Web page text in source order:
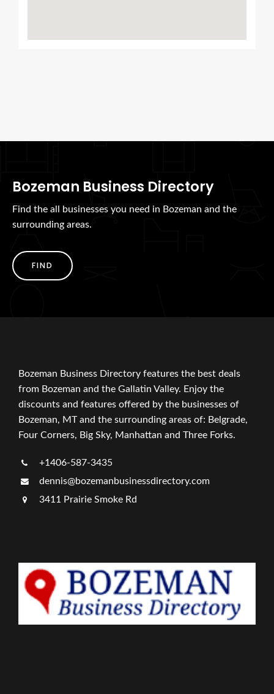
Bozeman Business Directory
Find the all businesses you need in Bozeman and the
surrounding areas.
FIND
Bozeman Business Directory features the best deals
from Bozeman and the Gallatin Valley. Enjoy the
discounts and features offered by the businesses of
Bozeman, MT and the surrounding areas of: Belgrade,
Four Corners, Big Sky, Manhattan and Three Forks.
+1406-587-3435
dennis@bozemanbusinessdirectory.com
3411 Prairie Smoke Rd